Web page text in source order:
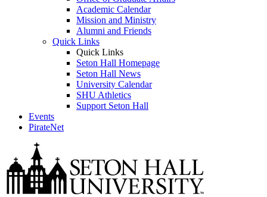
Academic Calendar
Mission and Ministry
Alumni and Friends
Quick Links
Quick Links
Seton Hall Homepage
Seton Hall News
University Calendar
SHU Athletics
Support Seton Hall
Events
PirateNet